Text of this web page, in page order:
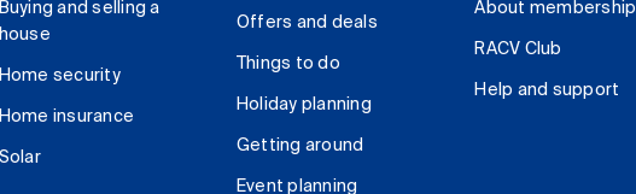
Buying and selling a
house
Home security
Home insurance
Solar
Offers and deals
Things to do
Holiday planning
Getting around
Event planning
About membership
RACV Club
Help and support